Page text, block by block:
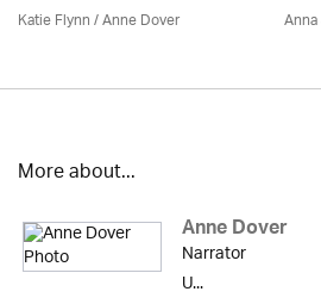
Katie Flynn/Anne Dover
More about...
Anne Dover
Narrator
U...